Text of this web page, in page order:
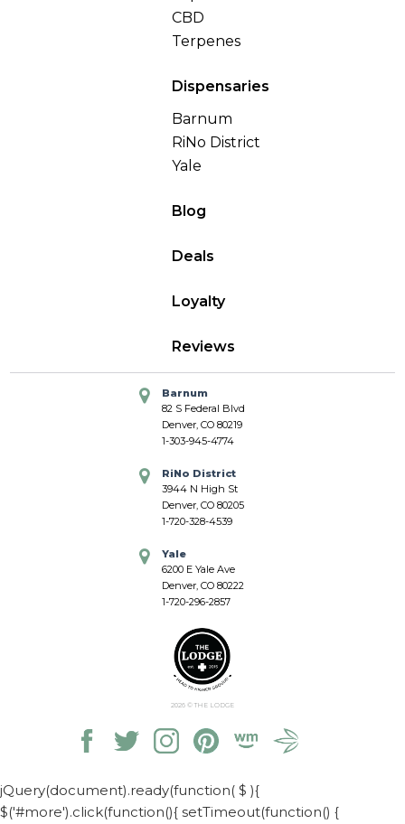
CBD
Terpenes
Dispensaries
Barnum
RiNo District
Yale
Blog
Deals
Loyalty
Reviews
Barnum
82 S Federal Blvd
Denver, CO 80219
1-303-945-4774
RiNo District
3944 N High St
Denver, CO 80205
1-720-328-4539
Yale
6200 E Yale Ave
Denver, CO 80222
1-720-296-2857
2026 © THE LODGE
jQuery(document).ready(function( $ ){
$('#more').click(function(){ setTimeout(function() {